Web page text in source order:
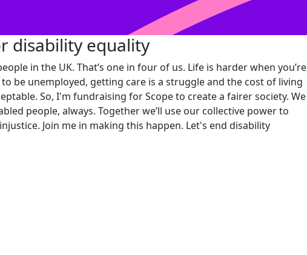
disability equality
in the UK. That’s one in four of us. Life is harder when you’re
be unemployed, getting care is a struggle and the cost of living
So, I'm fundraising for Scope to create a fairer society. We
people, always. Together we’ll use our collective power to
Join me in making this happen. Let's end disability